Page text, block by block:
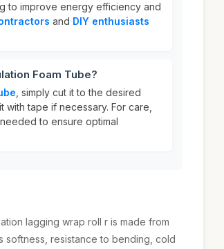
to improve energy efficiency and
and DIY enthusiasts
Foam Tube?
, simply cut it to the desired
tape if necessary. For care,
to ensure optimal
lagging wrap roll r is made from
softness, resistance to bending, cold